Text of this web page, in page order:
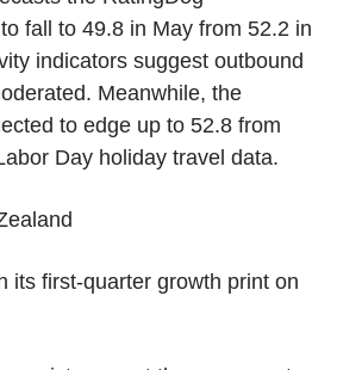
fall to 49.8 in May from 52.2 in
indicators suggest outbound
Meanwhile, the
to edge up to 52.8 from
Day holiday travel data.
its first-quarter growth print on